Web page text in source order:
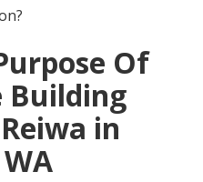
Of
Building
in